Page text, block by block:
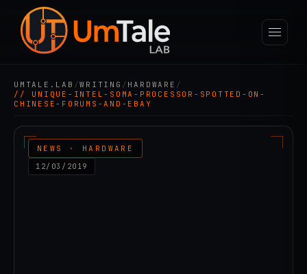
UMTALE.LAB /WRITING / HARDWARE /
// UNIQUE-INTEL-SOMA-PROCESSOR-SPOTTED-ON-
CHINESE-FORUMS-AND-EBAY
NEWS · HARDWARE
12/03/2019